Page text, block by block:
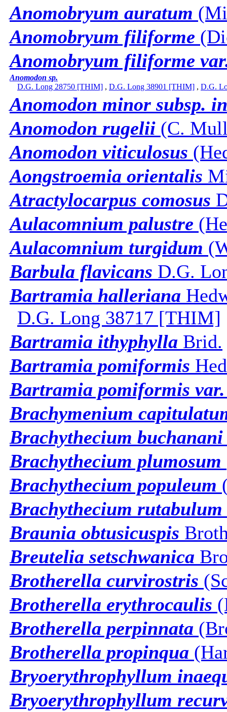
Anomobryum auratum
Anomobryum filiforme
Anomobryum filiforme
Anomodon sp.
D.G. Long 28750 [THIM] , D.G. Long 38901 [THIM] , D.G.
Anomodon minor subsp.
Anomodon rugelii (C.
Anomodon viticulosus
Aongstroemia orientalis
Atractylocarpus comosus
Aulacomnium palustre
Aulacomnium turgidum
Barbula flavicans D.G.
Bartramia halleriana
D.G. Long 38717 [THIM]
Bartramia ithyphylla Brid.
Bartramia pomiformis
Bartramia pomiformis
Brachymenium
Brachythecium buchanani
Brachythecium plumosum
Brachythecium populeum
Brachythecium rutabulum
Braunia obtusicuspis
Breutelia setschwanica
Brotherella curvirostris
Brotherella erythrocaulis
Brotherella perpinnata
Brotherella propinqua
Bryoerythrophyllum
Bryoerythrophyllum